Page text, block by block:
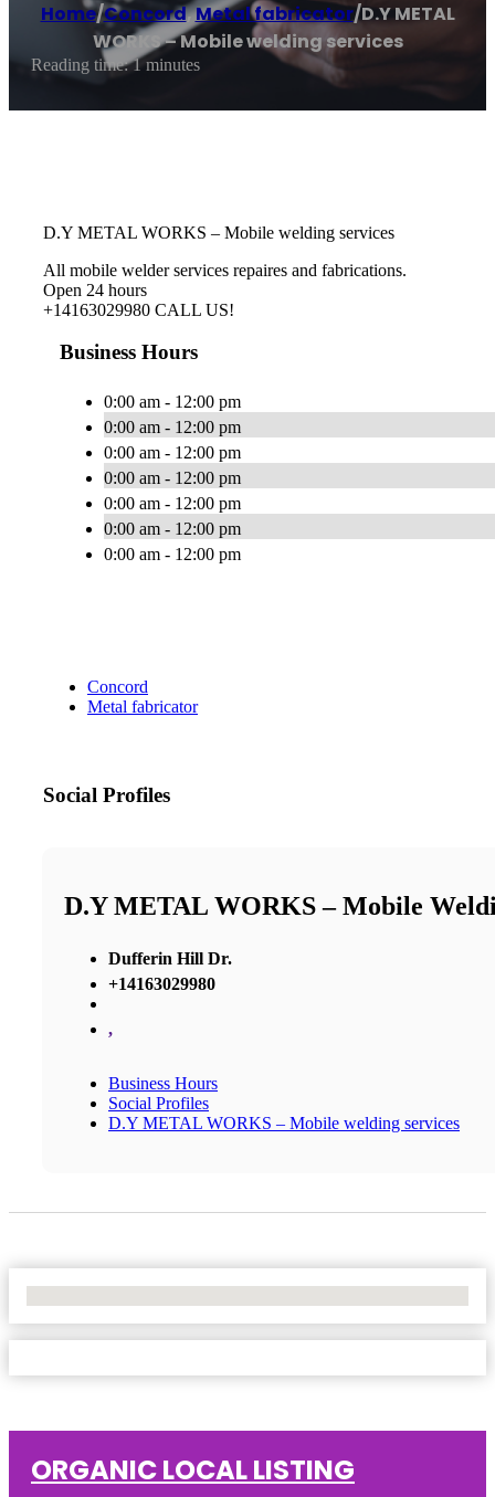
Home/Concord,Metal fabricator/D.Y METAL
WORKS – Mobile welding services
Reading time: 1 minutes
D.Y METAL WORKS – Mobile welding services
All mobile welder services repaires and fabrications.
Open 24 hours
+14163029980 CALL US!
Business Hours
0:00 am - 12:00 pm
0:00 am - 12:00 pm
0:00 am - 12:00 pm
0:00 am - 12:00 pm
0:00 am - 12:00 pm
0:00 am - 12:00 pm
0:00 am - 12:00 pm
Concord
Metal fabricator
Social Profiles
D.Y METAL WORKS – Mobile
Dufferin Hill Dr.
+14163029980
,
Business Hours
Social Profiles
D.Y METAL WORKS – Mobile welding services
ORGANIC LOCAL LISTING